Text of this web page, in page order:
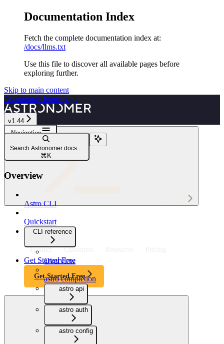
Documentation Index
Fetch the complete documentation index at:
/docs/llms.txt
Use this file to discover all available pages before
exploring further.
Skip to main content
Astronomerhome page
v1.44
Product Customers Resources Pricing
Get Started Free
Get Started Free
Navigation
astro dbt delete
Search Astronomer docs...
⌘ K
Overview
Astro CLI
Quickstart
CLI reference
Overview
astro completion
astro api
astro auth
astro config